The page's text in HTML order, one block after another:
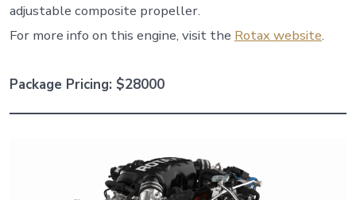
adjustable composite propeller.
For more info on this engine, visit the Rotax website.
Package Pricing: $28000